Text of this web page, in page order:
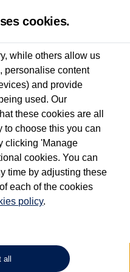
Used Commercial Vehicles may
be ex-business use. In order to meet
Used programme requirements, all
Commercial Vehicle Technicians to
Volkswagen Commercial Vehicles
information on previous vehicle
detail. The logbook may include the
earlier owners), and will not detail
cookies.
while others allow us
personalise content
and provide
used. Our
these cookies are all
to choose this you can
clicking 'Manage
cookies. You can
time by adjusting these
each of the cookies
policy.
all